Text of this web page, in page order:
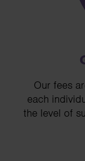
Our fees
each
the level of